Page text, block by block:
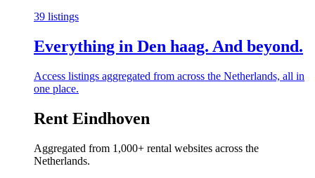
39 listings
Everything in Den haag. And beyond.
Access listings aggregated from across the Netherlands, all in
one place.
Rent Eindhoven
Aggregated from 1,000+ rental websites across the
Netherlands.